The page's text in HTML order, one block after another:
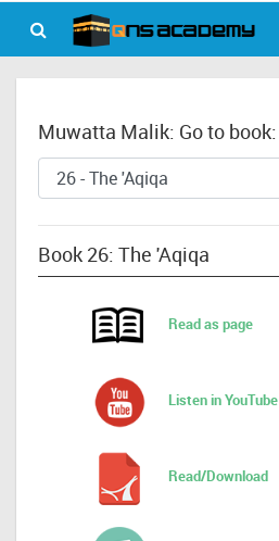
Muwatta Malik: Go to book:
Book 26: The 'Aqiqa
Read as page
Listen in YouTube
Read/Download